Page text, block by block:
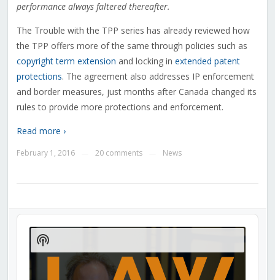
performance always faltered thereafter.
The Trouble with the TPP series has already reviewed how
the TPP offers more of the same through policies such as
copyright term extension and locking in extended patent
protections. The agreement also addresses IP enforcement
and border measures, just months after Canada changed its
rules to provide more protections and enforcement.
Read more ›
February 1, 2016 20 comments News
Audio
Player
Show
Podcast
Information